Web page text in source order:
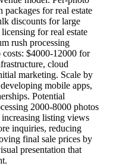
packages for real estate
discounts for large
for real estate
rush processing
$4000-12000 for
cloud
marketing. Scale by
mobile apps,
Potential
2000-8000 photos
listing views
inquiries, reducing
final sale prices by
presentation that